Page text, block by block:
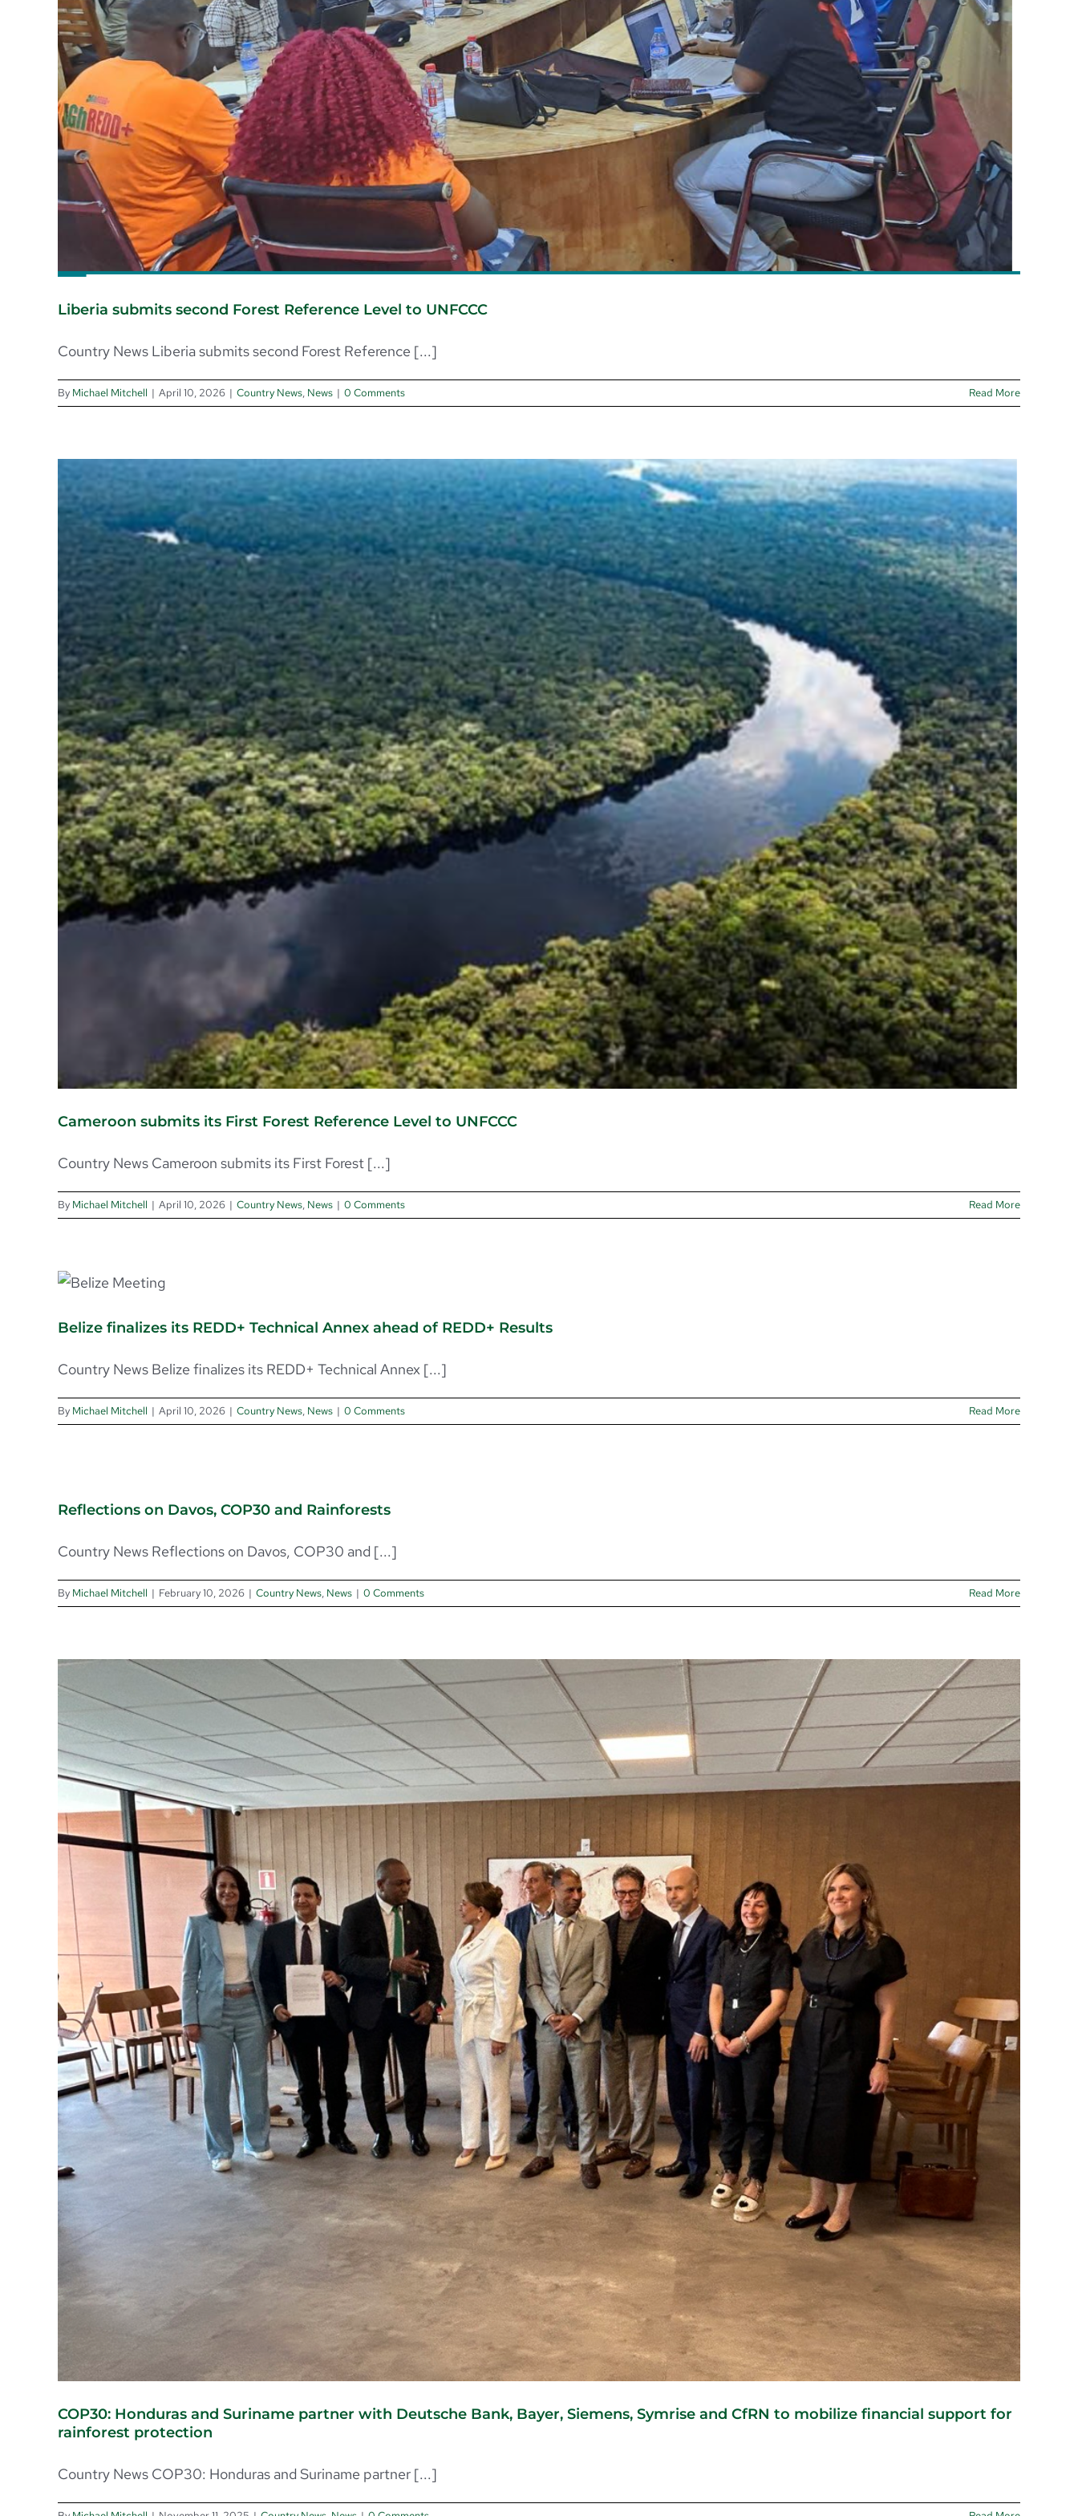
Liberia submits second Forest Reference Level to UNFCCC
Country News Liberia submits second Forest Reference [...]
By Michael Mitchell | April 10, 2026 | Country News, News | 0 Comments Read More
Cameroon submits its First Forest Reference Level to UNFCCC
Country News Cameroon submits its First Forest [...]
By Michael Mitchell | April 10, 2026 | Country News, News | 0 Comments Read More
Belize finalizes its REDD+ Technical Annex ahead of REDD+ Results
Country News Belize finalizes its REDD+ Technical Annex [...]
By Michael Mitchell | April 10, 2026 | Country News, News | 0 Comments Read More
Reflections on Davos, COP30 and Rainforests
Country News Reflections on Davos, COP30 and [...]
By Michael Mitchell | February 10, 2026 | Country News, News | 0 Comments Read More
COP30: Honduras and Suriname partner with Deutsche Bank, Bayer, Siemens, Symrise and CfRN to mobilize financial support for
rainforest protection
Country News COP30: Honduras and Suriname partner [...]